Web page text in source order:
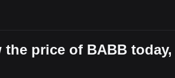
price of BABB